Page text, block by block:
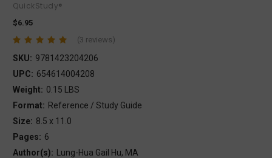
QuickStudy®
$6.95
(3 reviews)
SKU: 9781423204206
UPC: 654614004208
Weight: 0.15 LBS
Format: Reference / Study Guide
Size: 8.5 x 11.0
Pages: 6
Author(s):
Lung-Hua Gail Hu, MA